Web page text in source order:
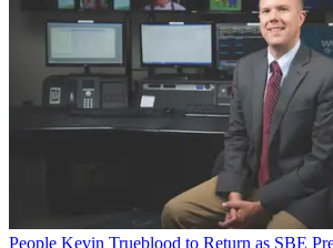
People Kevin Trueblood to Return as SBE